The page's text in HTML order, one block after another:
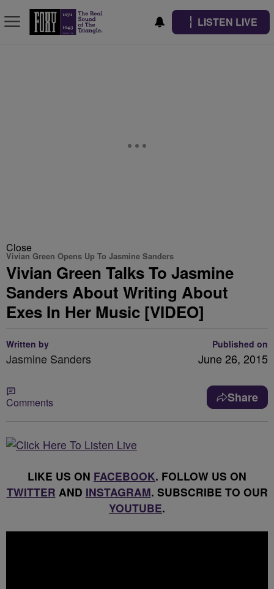
LISTEN LIVE
Close
Vivian Green Opens Up To Jasmine Sanders
Vivian Green Talks To Jasmine
Sanders About Writing About
Exes In Her Music [VIDEO]
Written by
Jasmine Sanders
Published on
June 26, 2015
Comments Share
LIKE US ON FACEBOOK. FOLLOW US ON
TWITTER AND INSTAGRAM. SUBSCRIBE TO OUR
YOUTUBE.